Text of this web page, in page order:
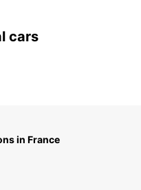
cars
in France